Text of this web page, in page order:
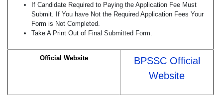
If Candidate Required to Paying the Application Fee Must
Submit. If You have Not the Required Application Fees Your
Form is Not Completed.
Take A Print Out of Final Submitted Form.
Official Website
BPSSC Official
Website